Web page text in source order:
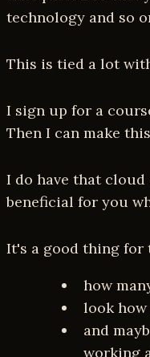
technology and so
This is tied a lot
I sign up for a
Then I can make
I do have that
beneficial for you
It's a good thing for
how
look
and
working